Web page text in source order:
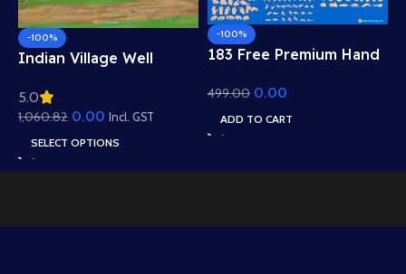
-100%
Indian Village Well
Roof Houses & Water
Well Scene (Available in
Animated .FLA & Static
.PSD)
5.0
1,060.82 0.00 Incl. GST
SELECT OPTIONS
-100%
183 Free Premium Hand
Animation – Ultimate
Gesture Library for
Adobe Animate CC
499.00 0.00
ADD TO CART